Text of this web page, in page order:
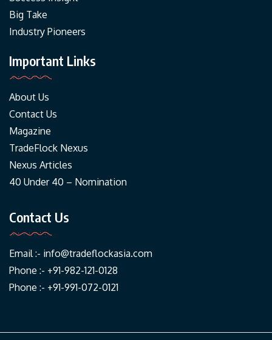
Big Take
Industry Pioneers
Important Links
About Us
Contact Us
Magazine
TradeFlock Nexus
Nexus Articles
40 Under 40 – Nomination
Contact Us
Email :- info@tradeflockasia.com
Phone :- +91-982-121-0128
Phone :- +91-991-072-0121